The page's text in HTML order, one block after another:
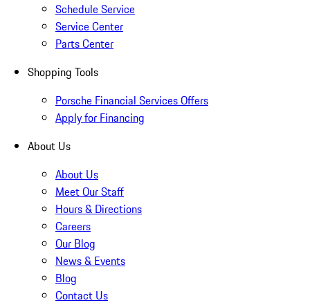
Schedule Service
Service Center
Parts Center
Shopping Tools
Porsche Financial Services Offers
Apply for Financing
About Us
About Us
Meet Our Staff
Hours & Directions
Careers
Our Blog
News & Events
Blog
Contact Us